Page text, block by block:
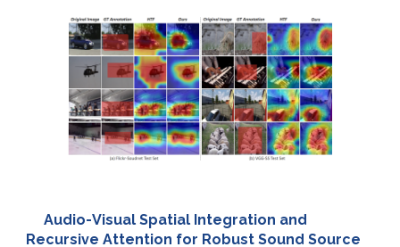
Audio-Visual Spatial Integration and
Recursive Attention for Robust Sound Source